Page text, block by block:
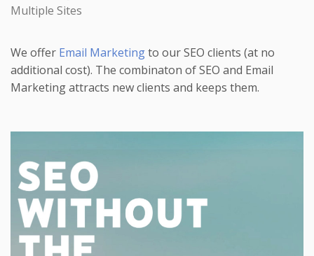
Multiple Sites
We offer Email Marketingto our SEO clients (at no
additional cost). The combinaton of SEO and Email
Marketing attracts new clients and keeps them.